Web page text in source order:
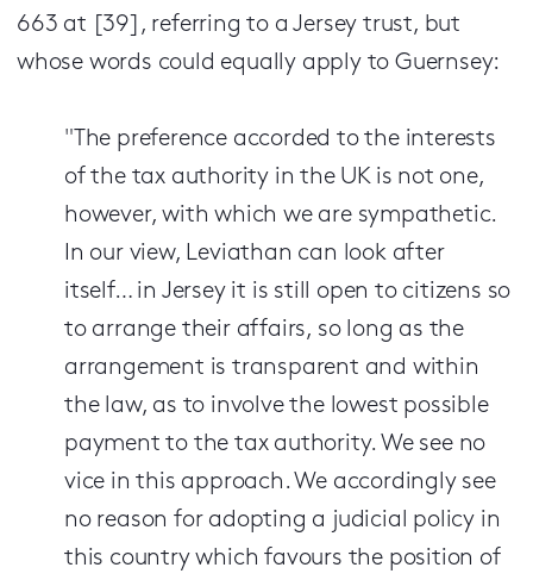
663 at [39], referring to a Jersey trust, but
whose words could equally apply to Guernsey:
"The preference accorded to the interests
of the tax authority in the UK is not one,
however, with which we are sympathetic.
In our view, Leviathan can look after
itself… in Jersey it is still open to citizens so
to arrange their affairs, so long as the
arrangement is transparent and within
the law, as to involve the lowest possible
payment to the tax authority. We see no
vice in this approach. We accordingly see
no reason for adopting a judicial policy in
this country which favours the position of